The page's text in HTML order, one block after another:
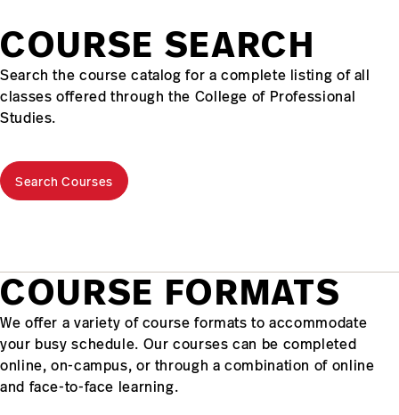
COURSE SEARCH
Search the course catalog for a complete listing of all
classes offered through the College of Professional
Studies.
Search Courses
COURSE FORMATS
We offer a variety of course formats to accommodate
your busy schedule. Our courses can be completed
online, on-campus, or through a combination of online
and face-to-face learning.